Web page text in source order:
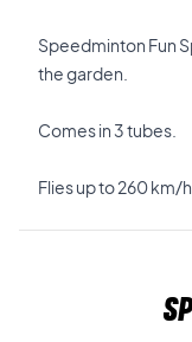
Speedminton Fun
the garden.
Comes in 3 tubes.
Flies up to 260 km/h.